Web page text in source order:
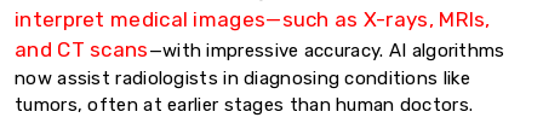
interpret medical images—such as X-rays, MRIs,
and CT scans—with impressive accuracy. AI algorithms
now assist radiologists in diagnosing conditions like
tumors, often at earlier stages than human doctors.